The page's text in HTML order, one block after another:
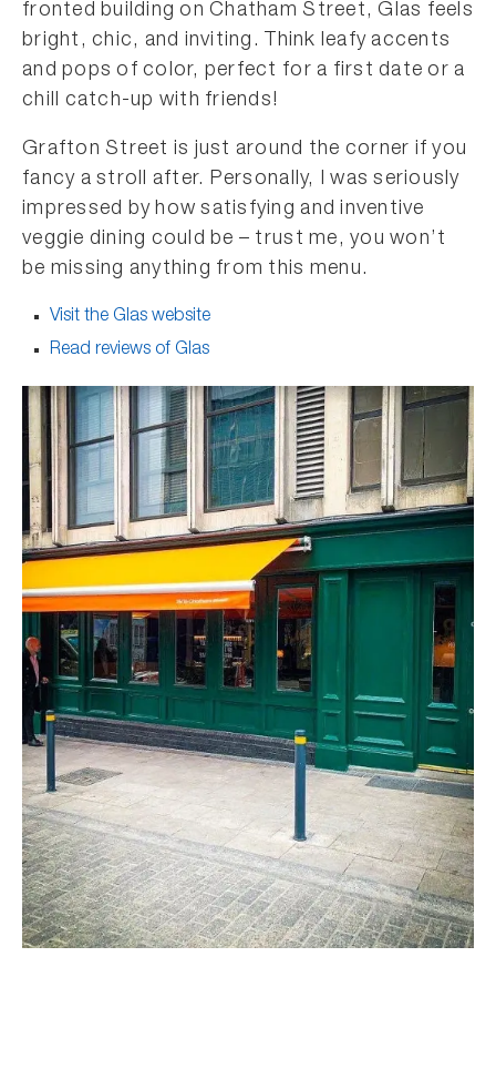
fronted building on Chatham Street, Glas feels
bright, chic, and inviting. Think leafy accents
and pops of color, perfect for a first date or a
chill catch-up with friends!
Grafton Street is just around the corner if you
fancy a stroll after. Personally, I was seriously
impressed by how satisfying and inventive
veggie dining could be – trust me, you won’t
be missing anything from this menu.
Visit the Glas website
Read reviews of Glas